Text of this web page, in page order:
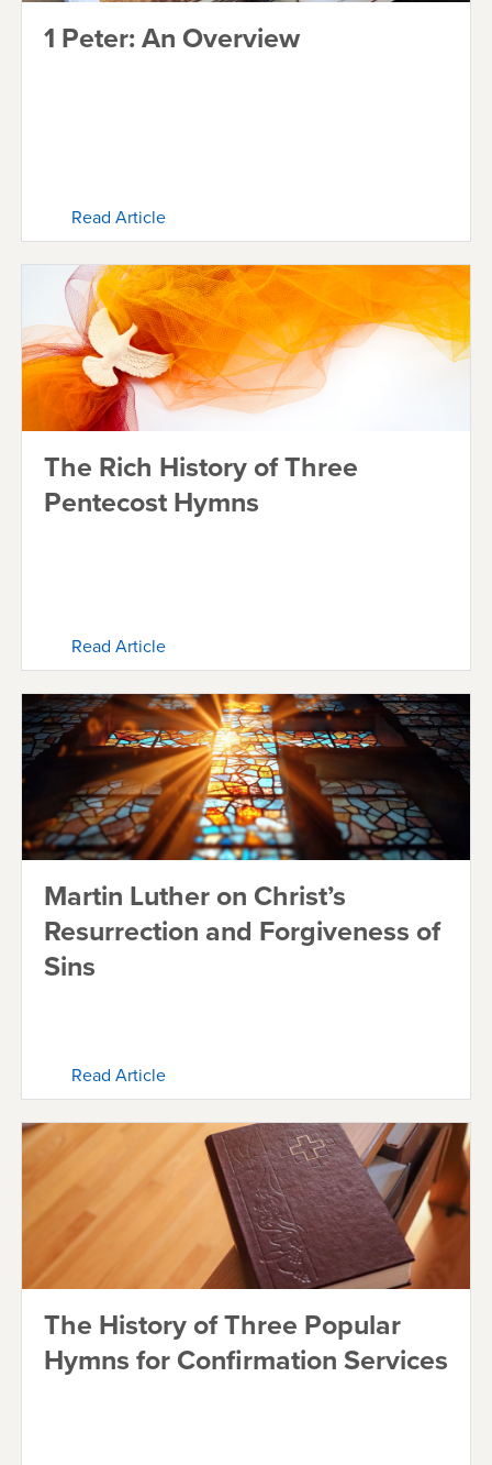
1 Peter: An Overview
Read Article
The Rich History of Three
Pentecost Hymns
Read Article
Martin Luther on Christ’s
Resurrection and Forgiveness of
Sins
Read Article
The History of Three Popular
Hymns for Confirmation Services